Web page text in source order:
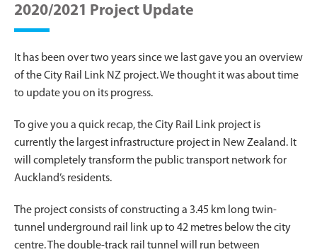
2020/2021 Project Update
It has been over two years since we last gave you an overview
of the City Rail Link NZ project. We thought it was about time
to update you on its progress.
To give you a quick recap, the City Rail Link project is
currently the largest infrastructure project in New Zealand. It
will completely transform the public transport network for
Auckland’s residents.
The project consists of constructing a 3.45 km long twin-
tunnel underground rail link up to 42 metres below the city
centre. The double-track rail tunnel will run between